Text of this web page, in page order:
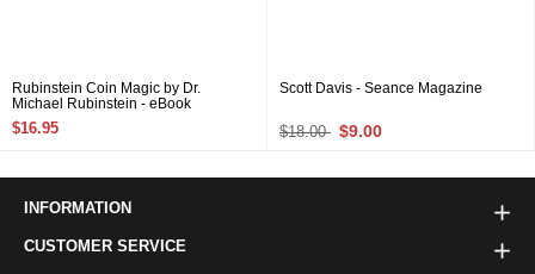
Rubinstein Coin Magic by Dr.
Michael Rubinstein - eBook
$16.95
Scott Davis - Seance Magazine
$18.00 $9.00
INFORMATION
CUSTOMER SERVICE